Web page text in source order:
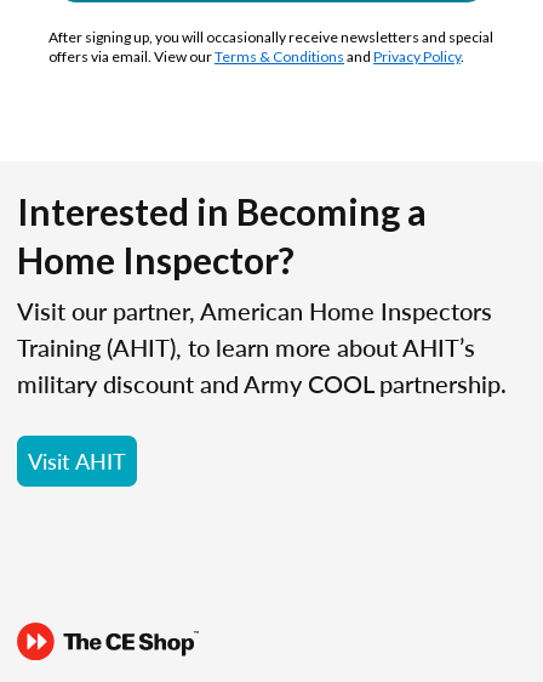
After signing up, you will occasionally receive newsletters and special
offers via email. View ourTerms & Conditions and Privacy Policy.
Interested in Becoming a
Home Inspector?
Visit our partner, American Home Inspectors
Training (AHIT), to learn more about AHIT’s
military discount and Army COOL partnership.
Visit AHIT